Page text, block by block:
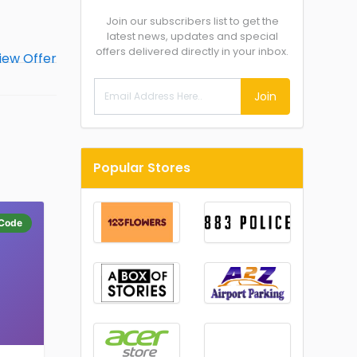
Join our subscribers list to get the
latest news, updates and special
offers delivered directly in your inbox.
Join
Popular Stores